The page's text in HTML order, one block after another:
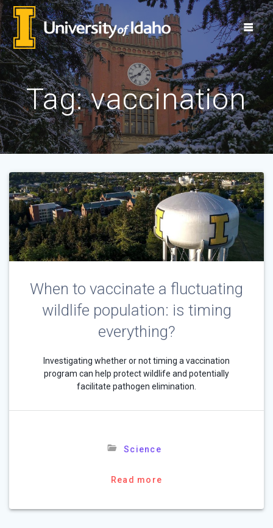
Skip
content
Tag:vaccination
When to vaccinate a fluctuating
wildlife population: is timing
everything?
Investigating whether or not timing a vaccination
program can help protect wildlife and potentially
facilitate pathogen elimination.
Science
Read more